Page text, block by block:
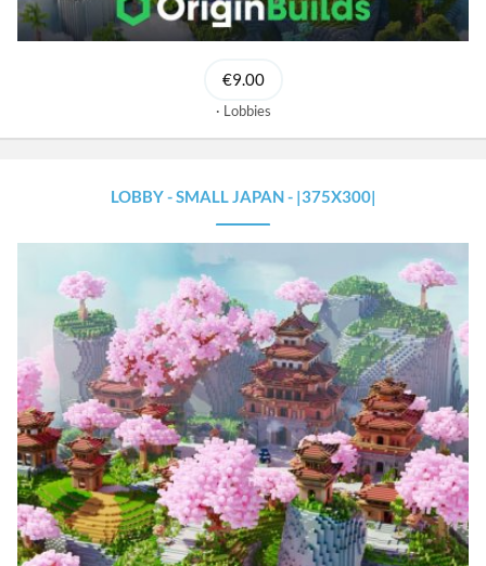
€9.00
Lobbies
LOBBY - SMALL JAPAN - |375X300|